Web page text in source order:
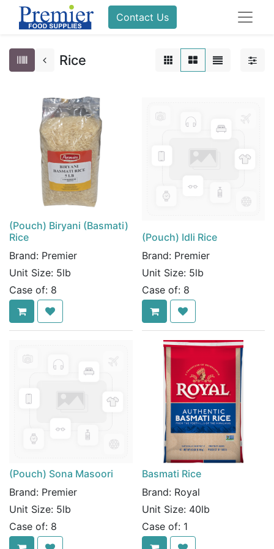
Contact Us
Rice
(Pouch) Biryani (Basmati)
Rice
Brand: Premier
Unit Size: 5lb
Case of: 8
(Pouch) Idli Rice
Brand: Premier
Unit Size: 5lb
Case of: 8
(Pouch) Sona Masoori
Brand: Premier
Unit Size: 5lb
Case of: 8
Basmati Rice
Brand: Royal
Unit Size: 40lb
Case of: 1